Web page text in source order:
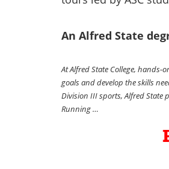
An Alfred State
At Alfred State College, hands-
goals and develop the skills
Division III sports, Alfred State
Running …